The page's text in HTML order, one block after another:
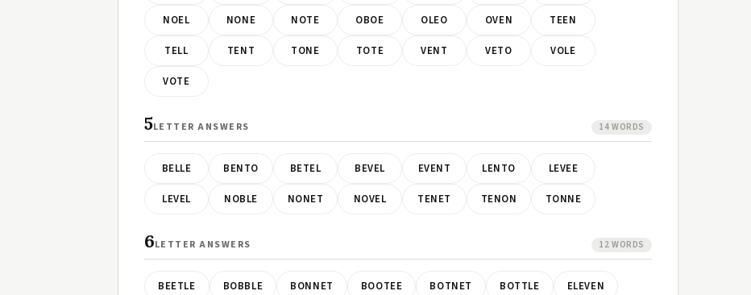
NOEL NONE NOTE OBOE OLEO OVEN TEEN
TELL TENT TONE TOTE VENT VETO VOLE
VOTE
5LETTER ANSWERS 14 WORDS
BELLE BENTO BETEL BEVEL EVENT LENTO LEVEE
LEVEL NOBLE NONET NOVEL TENET TENON TONNE
6LETTER ANSWERS 12 WORDS
BEETLE BOBBLE BONNET BOOTEE BOTNET BOTTLE ELEVEN